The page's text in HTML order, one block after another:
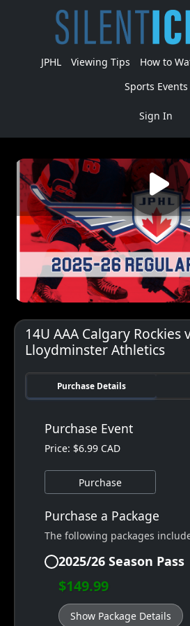
JPHL Viewing Tips How to
Sports Events
Sign In
14U AAA Calgary Rockies
Lloydminster Athletics
Purchase Details
Purchase Event
Price: $6.99 CAD
Purchase
Purchase a Package
The following packages
2025/26 Season Pass
$149.99
Show Package Details